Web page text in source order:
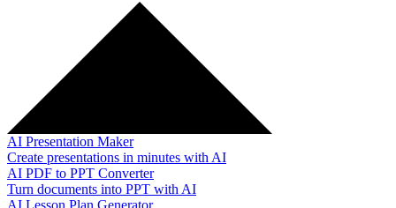
AI Presentation Maker
Create presentations in minutes with AI
AI PDF to PPT Converter
Turn documents into PPT with AI
AI Lesson Plan Generator